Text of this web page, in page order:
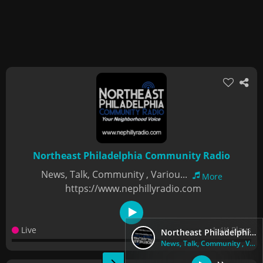
Northeast Philadelphia Community Radio
News, Talk, Community , Variou...
Northeast Philadelphia Community Radio
News, Talk, Community , Variou...
More
https://www.nephillyradio.com
Live 1.4K Plays